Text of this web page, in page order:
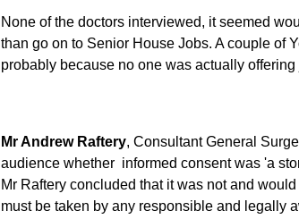
None of the doctors interviewed, it seemed
than go on to Senior House Jobs. A couple of
probably because no one was actually
Mr Andrew Raftery, Consultant General
audience whether informed consent was 'a
Mr Raftery concluded that it was not and
must be taken by any responsible and legally